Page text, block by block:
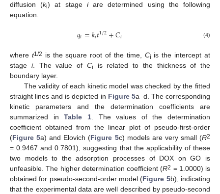
diffusion (ki) at stage iare determined using the following
equation:
𝑞𝑡=𝑘𝑖𝑡1/2+𝐶𝑖 (4)
where t1/2 is the square root of the time, Ci is the intercept at
stage i. The value of Ci
is related to the thickness of the
boundary layer.
The validity of each kinetic model was checked by the fitted
straight lines and is depicted in Figure 5a–d. The corresponding
kinetic parameters and the determination coefficients are
summarized inTable 1. The values of the determination
coefficient obtained from the linear plot of pseudo-first-order
(Figure 5a) and Elovich (Figure 5c) models are very small (R2
= 0.9467 and 0.7801), suggesting that the applicability of these
two models to the adsorption processes of DOX on GO is
unfeasible. The higher determination coefficient (R2 = 1.0000) is
obtained for pseudo-second-order model (Figure 5b), indicating
that the experimental data are well described by pseudo-second